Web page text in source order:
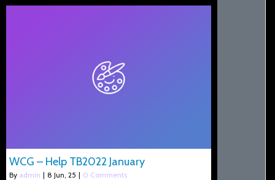
WCG – Help TB2022 January
By admin | 8 Jun, 25 | 0 Comments